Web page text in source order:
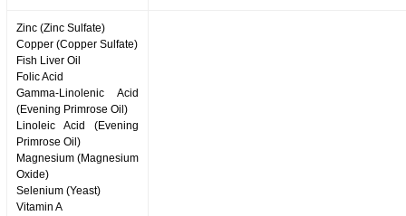
Zinc (Zinc Sulfate)
Copper (Copper Sulfate)
Fish Liver Oil
Folic Acid
Gamma-Linolenic Acid
(Evening Primrose Oil)
Linoleic Acid (Evening
Primrose Oil)
Magnesium (Magnesium
Oxide)
Selenium (Yeast)
Vitamin A